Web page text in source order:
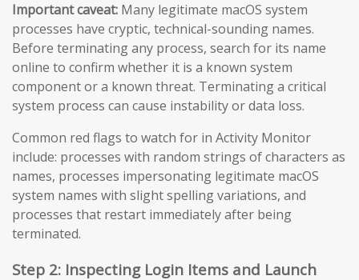
Important caveat: Many legitimate macOS system
processes have cryptic, technical-sounding names.
Before terminating any process, search for its name
online to confirm whether it is a known system
component or a known threat. Terminating a critical
system process can cause instability or data loss.
Common red flags to watch for in Activity Monitor
include: processes with random strings of characters as
names, processes impersonating legitimate macOS
system names with slight spelling variations, and
processes that restart immediately after being
terminated.
Step 2: Inspecting Login Items and Launch